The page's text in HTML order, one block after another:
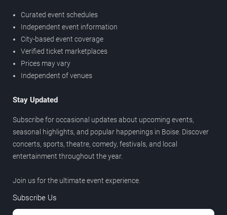
Curated event schedules
Independent event information
City-based event coverage
Verified ticket marketplaces
Prices may vary
Independent of venues
Stay Updated
Subscribe for occasional updates about upcoming events,
seasonal highlights, and popular happenings in Boise. Discover
concerts, sports, theatre, comedy, festivals, and local
entertainment throughout the year.
Join us for the ultimate event experience.
Subscribe Us